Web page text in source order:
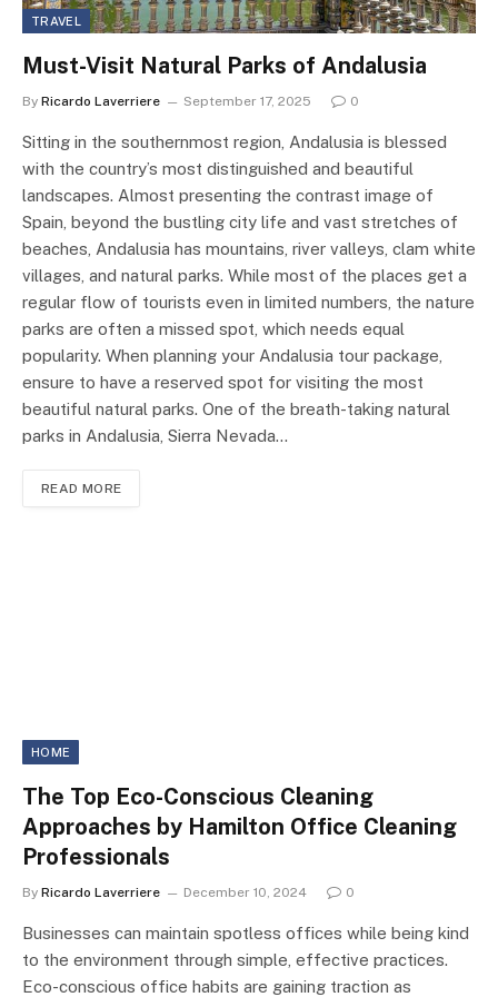
TRAVEL
Must-Visit Natural Parks of Andalusia
By Ricardo Laverriere September 17, 2025 0
Sitting in the southernmost region, Andalusia is blessed
with the country’s most distinguished and beautiful
landscapes. Almost presenting the contrast image of
Spain, beyond the bustling city life and vast stretches of
beaches, Andalusia has mountains, river valleys, clam white
villages, and natural parks. While most of the places get a
regular flow of tourists even in limited numbers, the nature
parks are often a missed spot, which needs equal
popularity. When planning your Andalusia tour package,
ensure to have a reserved spot for visiting the most
beautiful natural parks. One of the breath-taking natural
parks in Andalusia, Sierra Nevada…
READ MORE
HOME
The Top Eco-Conscious Cleaning
Approaches by Hamilton Office Cleaning
Professionals
By Ricardo Laverriere December 10, 2024 0
Businesses can maintain spotless offices while being kind
to the environment through simple, effective practices.
Eco-conscious office habits are gaining traction as